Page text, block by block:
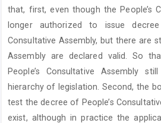
that, first, even though the People’s
longer authorized to issue
Consultative Assembly, but there are
Assembly are declared valid. So
People’s Consultative Assembly
hierarchy of legislation. Second, the
test the decree of People’s
exist, although in practice the